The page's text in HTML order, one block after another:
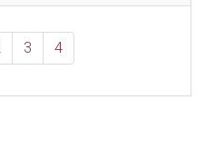
3 4